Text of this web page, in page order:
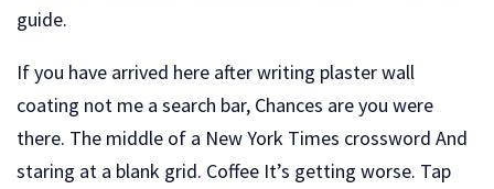
guide.
If you have arrived here after writing plaster wall
coating not me a search bar, Chances are you were
there. The middle of a New York Times crossword And
staring at a blank grid. Coffee It’s getting worse. Tap